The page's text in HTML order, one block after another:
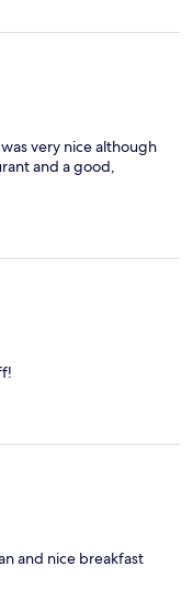
very nice although
and a good,
and nice breakfast